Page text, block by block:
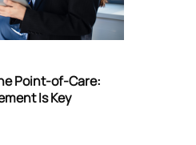
Point-of-Care:
Is Key